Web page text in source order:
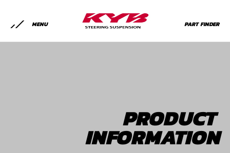
MENU PART FINDER
PRODUCT
INFORMATION